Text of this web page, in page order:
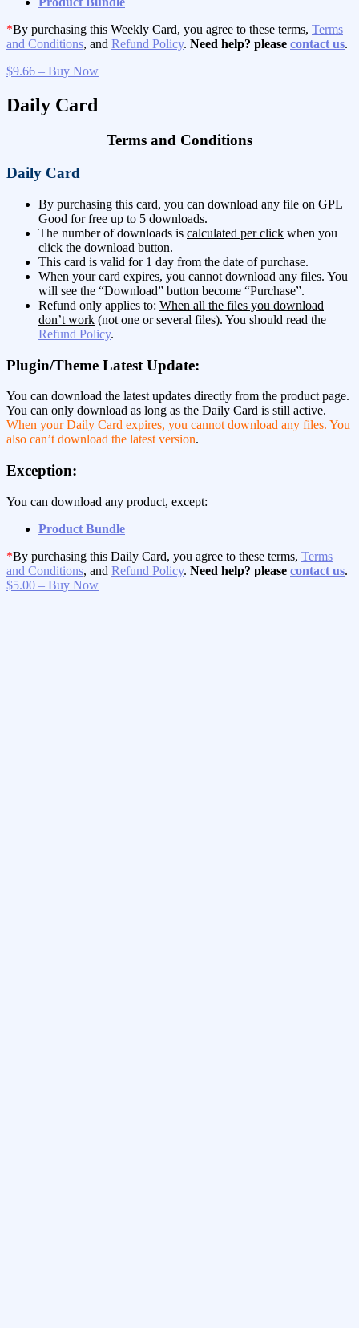
*By purchasing this Weekly Card, you agree to these terms, Terms
and Conditions, and Refund Policy. Need help? please contact us.
$9.66 – Buy Now
Daily Card
Terms and Conditions
Daily Card
By purchasing this card, you can download any file on GPL
Good for free up to 5 downloads.
The number of downloads is calculated per click when you
click the download button.
This card is valid for 1 day from the date of purchase.
When your card expires, you cannot download any files. You
will see the “Download” button become “Purchase”.
Refund only applies to: When all the files you download
don’t work (not one or several files). You should read the
Refund Policy.
Plugin/Theme Latest Update:
You can download the latest updates directly from the product page.
You can only download as long as the Daily Card is still active.
When your Daily Card expires, you cannot download any files. You
also can’t download the latest version.
Exception:
You can download any product, except:
Product Bundle
*By purchasing this Daily Card, you agree to these terms, Terms
and Conditions, and Refund Policy. Need help? please contact us.
$5.00 – Buy Now